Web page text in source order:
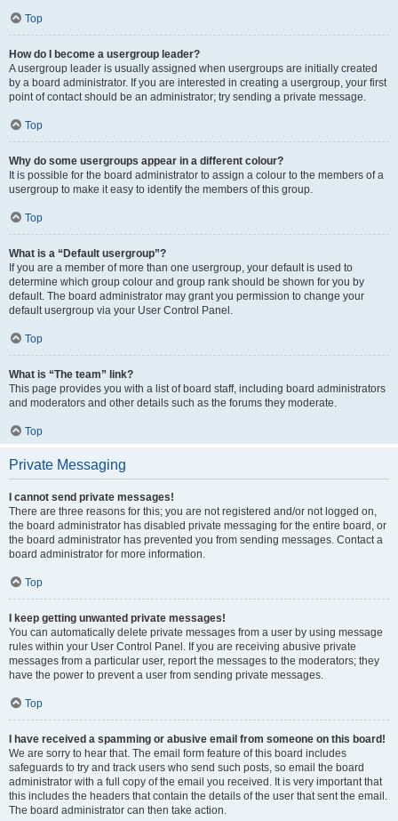
Top
How do I become a usergroup leader?
A usergroup leader is usually assigned when usergroups are initially created
by a board administrator. If you are interested in creating a usergroup, your first
point of contact should be an administrator; try sending a private message.
Top
Why do some usergroups appear in a different colour?
It is possible for the board administrator to assign a colour to the members of a
usergroup to make it easy to identify the members of this group.
Top
What is a “Default usergroup”?
If you are a member of more than one usergroup, your default is used to
determine which group colour and group rank should be shown for you by
default. The board administrator may grant you permission to change your
default usergroup via your User Control Panel.
Top
What is “The team” link?
This page provides you with a list of board staff, including board administrators
and moderators and other details such as the forums they moderate.
Top
Private Messaging
I cannot send private messages!
There are three reasons for this; you are not registered and/or not logged on,
the board administrator has disabled private messaging for the entire board, or
the board administrator has prevented you from sending messages. Contact a
board administrator for more information.
Top
I keep getting unwanted private messages!
You can automatically delete private messages from a user by using message
rules within your User Control Panel. If you are receiving abusive private
messages from a particular user, report the messages to the moderators; they
have the power to prevent a user from sending private messages.
Top
I have received a spamming or abusive email from someone on this board!
We are sorry to hear that. The email form feature of this board includes
safeguards to try and track users who send such posts, so email the board
administrator with a full copy of the email you received. It is very important that
this includes the headers that contain the details of the user that sent the email.
The board administrator can then take action.